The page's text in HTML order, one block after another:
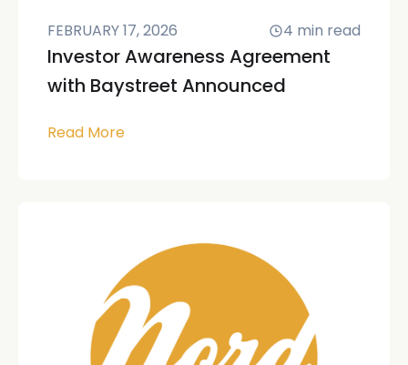
FEBRUARY 17, 2026 4 min read
Investor Awareness Agreement
with Baystreet Announced
Read More